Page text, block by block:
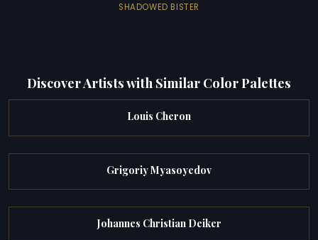
SHADOWED BISTER
Discover Artists with Similar Color Palettes
Louis Cheron
Grigoriy Myasoyedov
Johannes Christian Deiker